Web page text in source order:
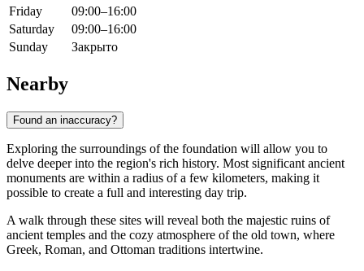
Friday
09:00–16:00
Saturday
09:00–16:00
Sunday
Закрыто
Nearby
Found an inaccuracy?
Exploring the surroundings of the foundation will allow you to
delve deeper into the region's rich history. Most significant ancient
monuments are within a radius of a few kilometers, making it
possible to create a full and interesting day trip.
A walk through these sites will reveal both the majestic ruins of
ancient temples and the cozy atmosphere of the old town, where
Greek, Roman, and Ottoman traditions intertwine.